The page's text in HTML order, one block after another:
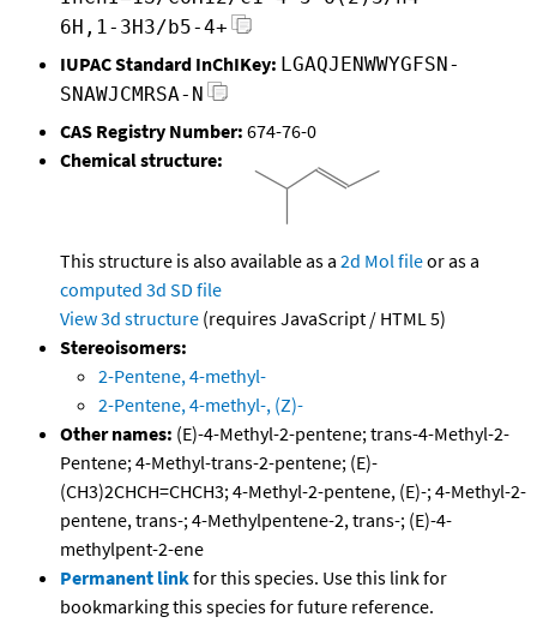
6H,1-3H3/b5-4+
IUPAC Standard InChIKey: LGAQJENWWYGFSN-
SNAWJCMRSA-N
CAS Registry Number: 674-76-0
Chemical structure:
This structure is also available as a 2d Mol fileor as a
computed 3d SD file
View 3d structure (requires JavaScript / HTML 5)
Stereoisomers:
2-Pentene, 4-methyl-
2-Pentene, 4-methyl-, (Z)-
Other names: (E)-4-Methyl-2-pentene; trans-4-Methyl-2-
Pentene; 4-Methyl-trans-2-pentene; (E)-
(CH3)2CHCH=CHCH3; 4-Methyl-2-pentene, (E)-; 4-Methyl-2-
pentene, trans-; 4-Methylpentene-2, trans-; (E)-4-
methylpent-2-ene
Permanent linkfor this species. Use this link for
bookmarking this species for future reference.